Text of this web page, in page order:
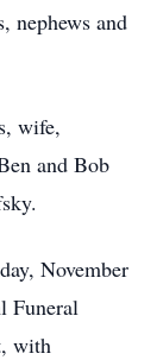
nephews and
wife,
and Bob
November
Funeral
with